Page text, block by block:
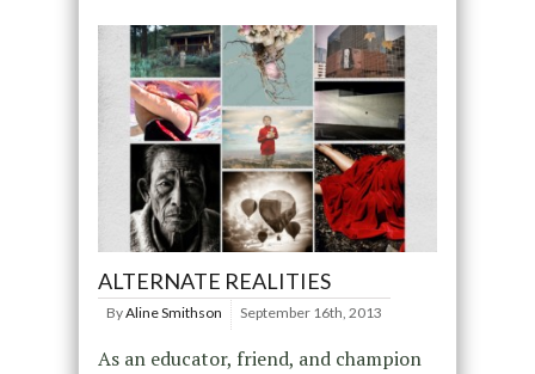
ALTERNATE REALITIES
ByAline Smithson September 16th, 2013
As an educator, friend, and champion